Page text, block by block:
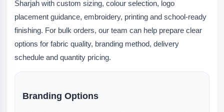
Sharjah with custom sizing, colour selection, logo
placement guidance, embroidery, printing and school-ready
finishing. For bulk orders, our team can help prepare clear
options for fabric quality, branding method, delivery
schedule and quantity pricing.
Branding Options